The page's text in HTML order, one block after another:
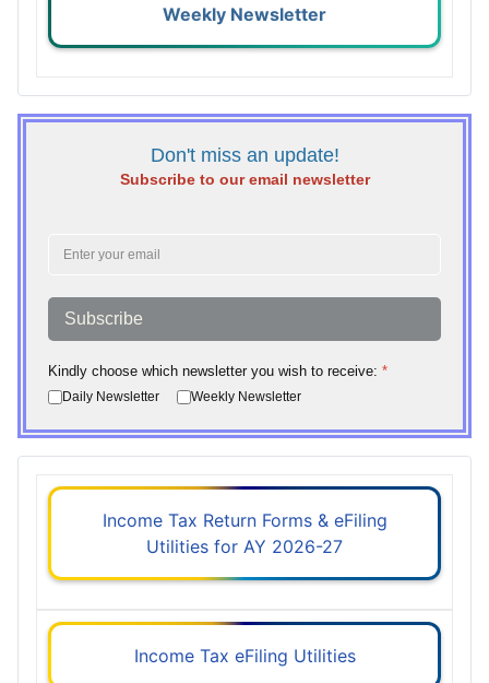
Weekly Newsletter
Don't miss an update!
Subscribe to our email newsletter
Subscribe
Kindly choose which newsletter you wish to receive: *
Daily Newsletter Weekly Newsletter
Income Tax Return Forms & eFiling
Utilities for AY 2026-27
Income Tax eFiling Utilities